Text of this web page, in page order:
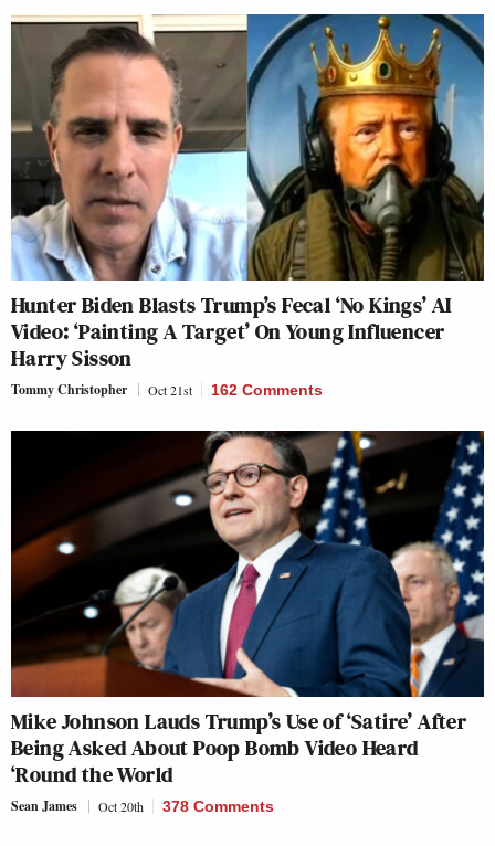
Hunter Biden Blasts Trump’s Fecal ‘No Kings’ AI
Video: ‘Painting A Target’ On Young Influencer
Harry Sisson
Tommy Christopher Oct 21st 162 Comments
Mike Johnson Lauds Trump’s Use of ‘Satire’ After
Being Asked About Poop Bomb Video Heard
‘Round the World
Sean James Oct 20th 378 Comments